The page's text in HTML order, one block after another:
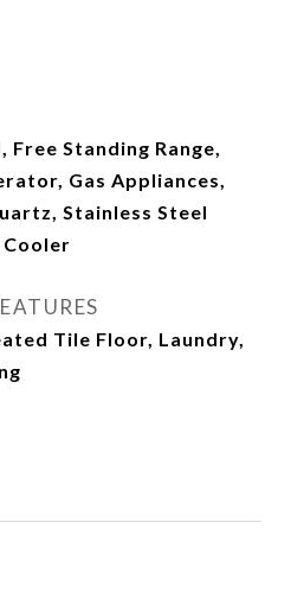
Free Standing Range,
Gas Appliances,
Stainless Steel
Tile Floor, Laundry,